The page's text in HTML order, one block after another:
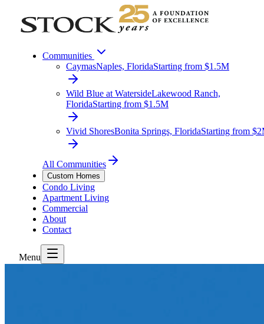
Communities
CaymasNaples, FloridaStarting from $1.5M
Wild Blue at WatersideLakewood Ranch,
FloridaStarting from $1.5M
Vivid ShoresBonita Springs, FloridaStarting from
All Communities
Custom Homes
Condo Living
Apartment Living
Commercial
About
Contact
Menu